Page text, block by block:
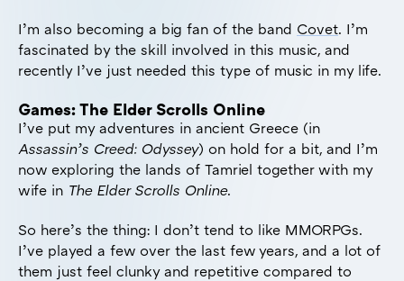
I’m also becoming a big fan of the band Covet. I’m
fascinated by the skill involved in this music, and
recently I’ve just needed this type of music in my life.
Games: The Elder Scrolls Online
I’ve put my adventures in ancient Greece (in
Assassin’s Creed: Odyssey) on hold for a bit, and I’m
now exploring the lands of Tamriel together with my
wife in The Elder Scrolls Online.
So here’s the thing: I don’t tend to like MMORPGs.
I’ve played a few over the last few years, and a lot of
them just feel clunky and repetitive compared to